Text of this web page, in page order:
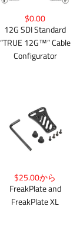
$0.00
12G SDI Standard
“TRUE 12G™” Cable
Configurator
$25.00から
FreakPlate and
FreakPlate XL